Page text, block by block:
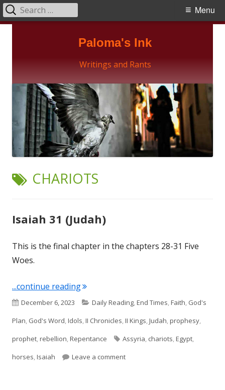
Paloma's Ink
Writings and Rants
Primary
Menu
Search
for:
TAG:
CHARIOTS
Isaiah 31 (Judah)
This is the final chapter in the chapters 28-31 Five
Woes.
...continue reading"Isaiah 31 (Judah)"
Published
on
December 6, 2023 Categories
Daily Reading,End Times,Faith, God's
Plan, God's Word,Idols,II Chronicles,II Kings,Judah,prophesy,
prophet,rebellion,Repentance Tags
Assyria, chariots,Egypt,
horses,Isaiah Leave a commenton Isaiah 31 (Judah)